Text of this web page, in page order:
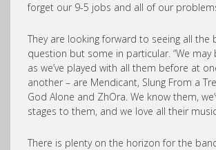
forget our 9-5 jobs and all of our
They are looking forward to seeing all the
question but some in particular. “We may
as we’ve played with all them before at
another – are Mendicant, Slung From a
God Alone and ZhOra. We know them,
stages to them, and we love all their
There is plenty on the horizon for the